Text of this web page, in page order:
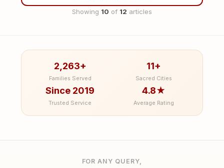
Showing 10 of 12 articles
2,263+
Families Served
11+
Sacred Cities
Since 2019
Trusted Service
4.8★
Average Rating
FOR ANY QUERY,